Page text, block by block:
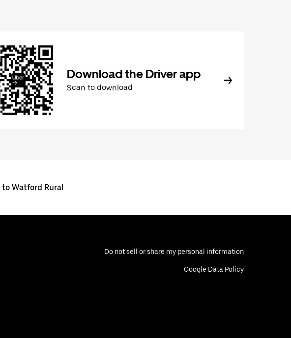
Download the Driver app
Scan to download
Watford Rural
Do not sell or share my personal information
Google Data Policy